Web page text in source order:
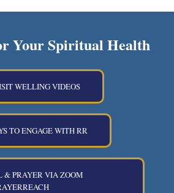
Your Spiritual Health
WELLING VIDEOS
TO ENGAGE WITH RR
& PRAYER VIA ZOOM